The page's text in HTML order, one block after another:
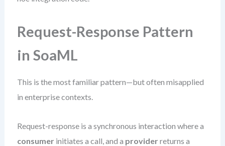
Request-Response Pattern
in SoaML
This is the most familiar pattern—but often misapplied
in enterprise contexts.
Request-response is a synchronous interaction where a
consumer initiates a call, and a provider returns a